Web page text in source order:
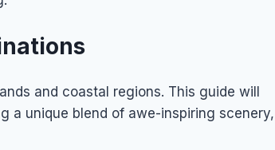
and coastal regions. This guide will
a unique blend of awe-inspiring scenery,